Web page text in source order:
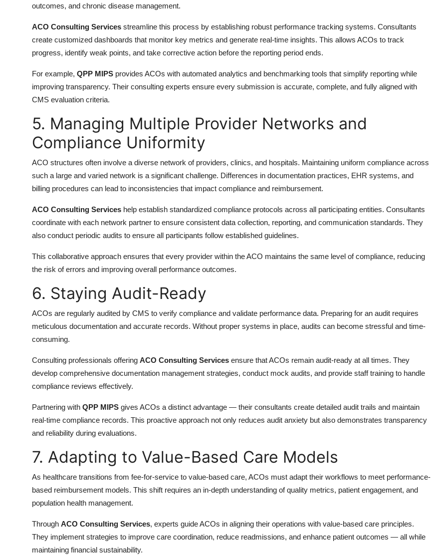
outcomes, and chronic disease management.
ACO Consulting Services streamline this process by establishing robust performance tracking systems. Consultants
create customized dashboards that monitor key metrics and generate real-time insights. This allows ACOs to track
progress, identify weak points, and take corrective action before the reporting period ends.
For example, QPP MIPS provides ACOs with automated analytics and benchmarking tools that simplify reporting while
improving transparency. Their consulting experts ensure every submission is accurate, complete, and fully aligned with
CMS evaluation criteria.
5. Managing Multiple Provider Networks and
Compliance Uniformity
ACO structures often involve a diverse network of providers, clinics, and hospitals. Maintaining uniform compliance across
such a large and varied network is a significant challenge. Differences in documentation practices, EHR systems, and
billing procedures can lead to inconsistencies that impact compliance and reimbursement.
ACO Consulting Services help establish standardized compliance protocols across all participating entities. Consultants
coordinate with each network partner to ensure consistent data collection, reporting, and communication standards. They
also conduct periodic audits to ensure all participants follow established guidelines.
This collaborative approach ensures that every provider within the ACO maintains the same level of compliance, reducing
the risk of errors and improving overall performance outcomes.
6. Staying Audit-Ready
ACOs are regularly audited by CMS to verify compliance and validate performance data. Preparing for an audit requires
meticulous documentation and accurate records. Without proper systems in place, audits can become stressful and time-
consuming.
Consulting professionals offering ACO Consulting Services ensure that ACOs remain audit-ready at all times. They
develop comprehensive documentation management strategies, conduct mock audits, and provide staff training to handle
compliance reviews effectively.
Partnering with QPP MIPS gives ACOs a distinct advantage — their consultants create detailed audit trails and maintain
real-time compliance records. This proactive approach not only reduces audit anxiety but also demonstrates transparency
and reliability during evaluations.
7. Adapting to Value-Based Care Models
As healthcare transitions from fee-for-service to value-based care, ACOs must adapt their workflows to meet performance-
based reimbursement models. This shift requires an in-depth understanding of quality metrics, patient engagement, and
population health management.
Through ACO Consulting Services, experts guide ACOs in aligning their operations with value-based care principles.
They implement strategies to improve care coordination, reduce readmissions, and enhance patient outcomes — all while
maintaining financial sustainability.